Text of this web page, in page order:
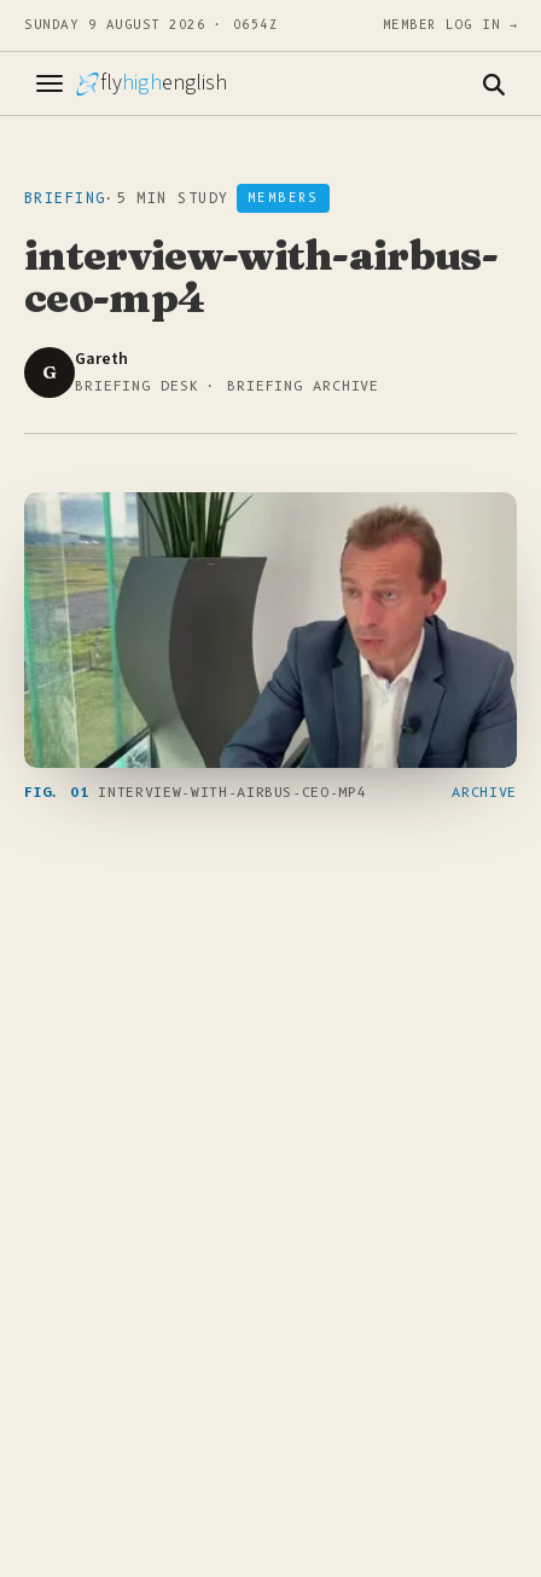
SUNDAY 9 AUGUST 2026 · 0654Z MEMBER LOG IN →
flyhighenglish
BRIEFING · 5 MIN STUDY MEMBERS
interview-with-airbus-
ceo-mp4
G
Gareth
BRIEFING DESK · BRIEFING ARCHIVE
FIG. 01 INTERVIEW-WITH-AIRBUS-CEO-MP4 ARCHIVE